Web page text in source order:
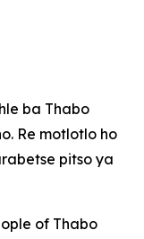
ba Thabo
Re motlotlo ho
pitso ya
of Thabo